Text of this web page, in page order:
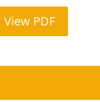
View PDF